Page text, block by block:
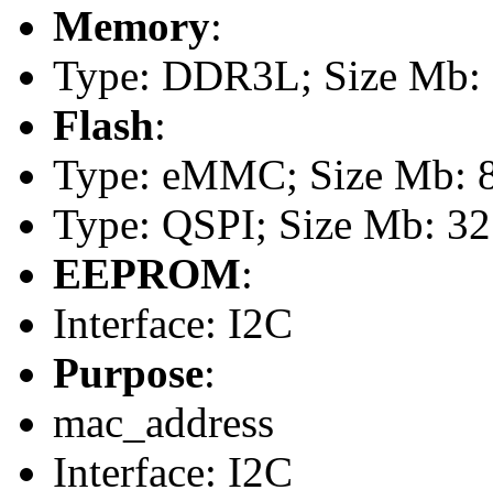
Memory:
Type: DDR3L; Size Mb:
Flash:
Type: eMMC; Size Mb:
Type: QSPI; Size Mb: 32
EEPROM:
Interface: I2C
Purpose:
mac_address
Interface: I2C